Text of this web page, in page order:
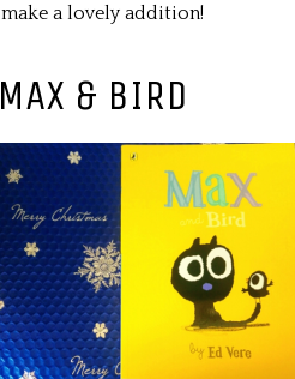
make a lovely addition!
MAX & BIRD